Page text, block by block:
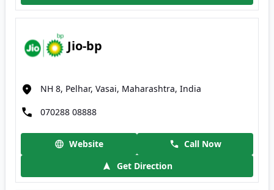
Jio-bp
NH 8, Pelhar, Vasai, Maharashtra, India
070288 08888
Website
Call Now
Get Direction